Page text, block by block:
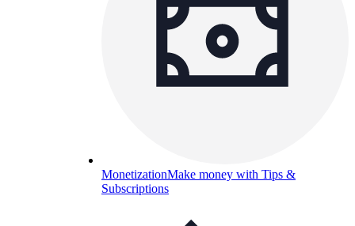
MonetizationMake money with Tips &
Subscriptions